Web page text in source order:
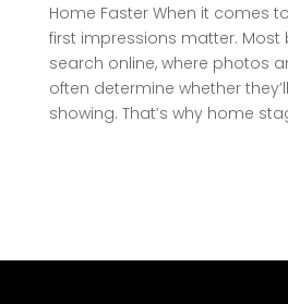
Home Faster When it comes
first impressions matter. Most
search online, where photos
often determine whether
showing. That’s why home